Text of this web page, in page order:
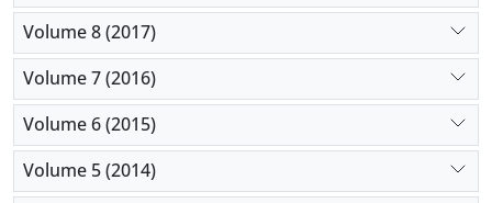
Volume 8 (2017)
Volume 7 (2016)
Volume 6 (2015)
Volume 5 (2014)